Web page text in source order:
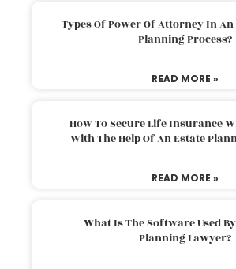
Types Of Power Of Attorney In
Planning Process?
READ MORE »
How To Secure Life Insurance
With The Help Of An Estate
READ MORE »
What Is The Software Used
Planning Lawyer?